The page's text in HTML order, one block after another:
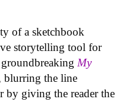
of a sketchbook
storytelling tool for
groundbreaking My
blurring the line
by giving the reader the